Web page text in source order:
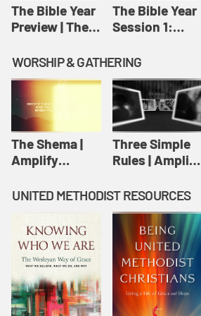
The Bible Year
Preview | The
The Bible Year
Session 1:
11:32 | The
Bible Year
WORSHIP & GATHERING
The Shema |
Amplify
Scripture
Three Simple
Rules | Amplify
Wesleyan
Worship and
Writings
UNITED METHODIST RESOURCES